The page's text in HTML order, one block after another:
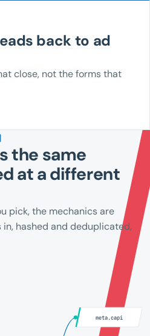
back to ad
close, not the forms that
the same
at a different
pick, the mechanics are
hashed and deduplicated,
meta.capi